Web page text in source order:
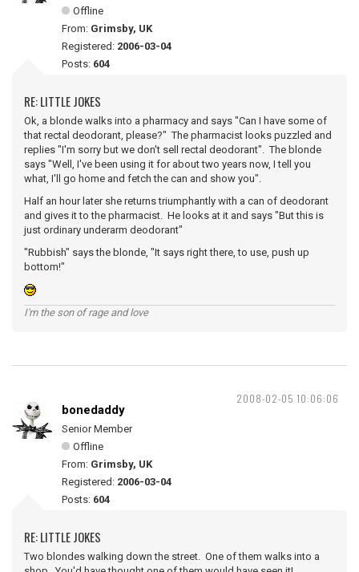
Offline
From: Grimsby, UK
Registered: 2006-03-04
Posts: 604
RE: LITTLE JOKES
Ok, a blonde walks into a pharmacy and says "Can I have some of
that rectal deodorant, please?" The pharmacist looks puzzled and
replies "I'm sorry but we don't sell rectal deodorant". The blonde
says "Well, I've been using it for about two years now, I tell you
what, I'll go home and fetch the can and show you".
Half an hour later she returns triumphantly with a can of deodorant
and gives it to the pharmacist. He looks at it and says "But this is
just ordinary underarm deodorant"
"Rubbish" says the blonde, "It says right there, to use, push up
bottom!"
I'm the son of rage and love
2008-02-05 10:06:06
bonedaddy
Senior Member
Offline
From: Grimsby, UK
Registered: 2006-03-04
Posts: 604
RE: LITTLE JOKES
Two blondes walking down the street. One of them walks into a